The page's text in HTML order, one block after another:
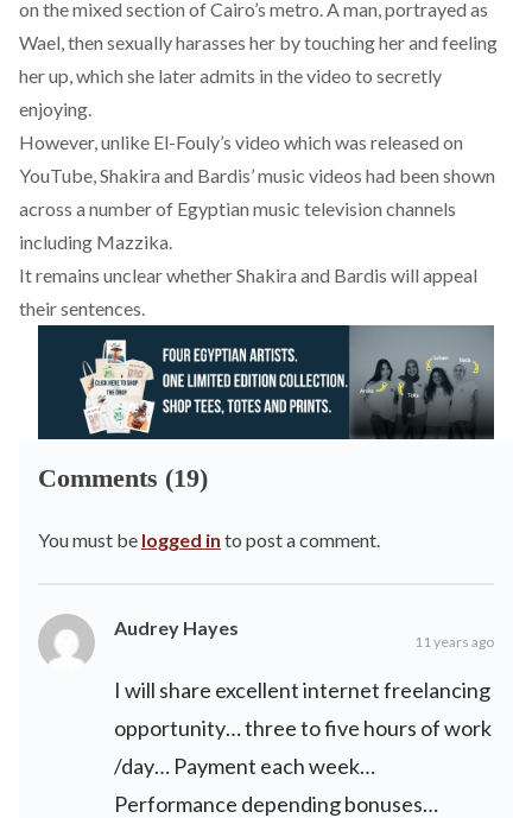
on the mixed section of Cairo’s metro. A man, portrayed as
Wael, then sexually harasses her by touching her and feeling
her up, which she later admits in the video to secretly
enjoying.
However, unlike El-Fouly’s video which was released on
YouTube, Shakira and Bardis’ music videos had been shown
across a number of Egyptian music television channels
including Mazzika.
It remains unclear whether Shakira and Bardis will appeal
their sentences.
Comments (19)
You must be logged in to post a comment.
Audrey Hayes
11 years ago
I will share excellent internet freelancing
opportunity… three to five hours of work
/day… Payment each week…
Performance depending bonuses…